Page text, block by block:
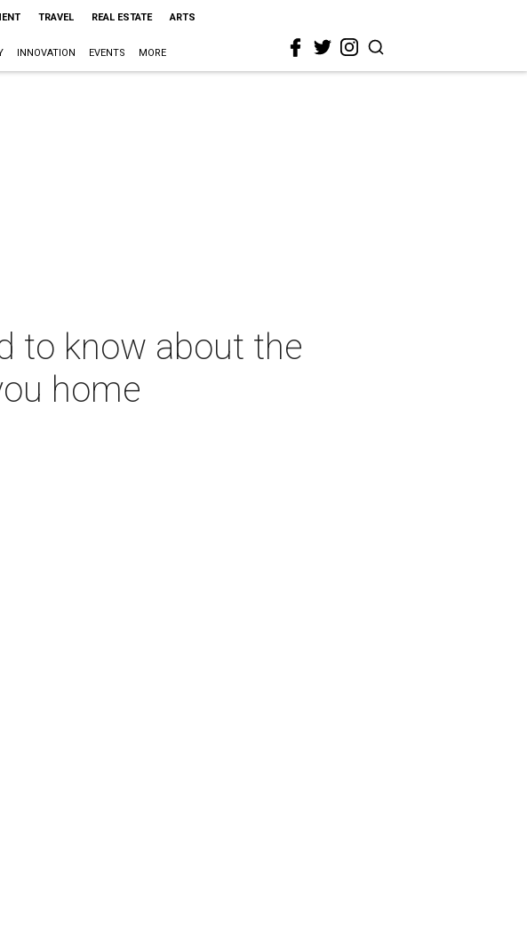
TRAVEL REAL ESTATE ARTS
INNOVATION EVENTS MORE
to know about the
home